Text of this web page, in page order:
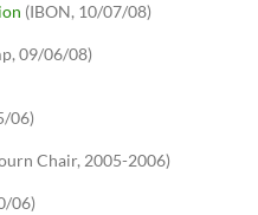
(IBON, 10/07/08)
09/06/08)
06)
Chair, 2005-2006)
06)